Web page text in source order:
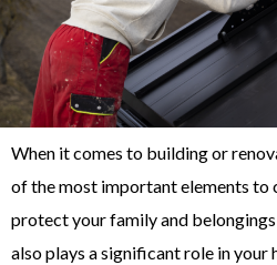
When it comes to building or
of the most important elements to
protect your family and
also plays a significant role in your